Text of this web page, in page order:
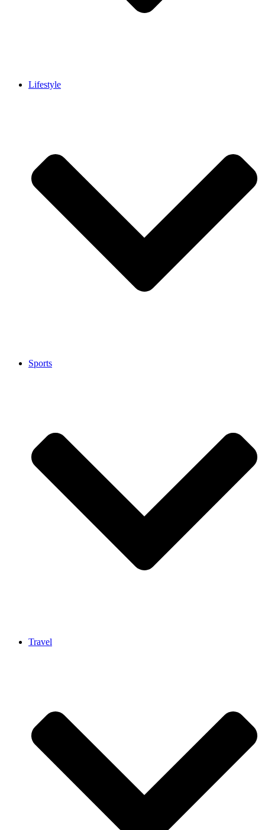
Lifestyle
Sports
Travel